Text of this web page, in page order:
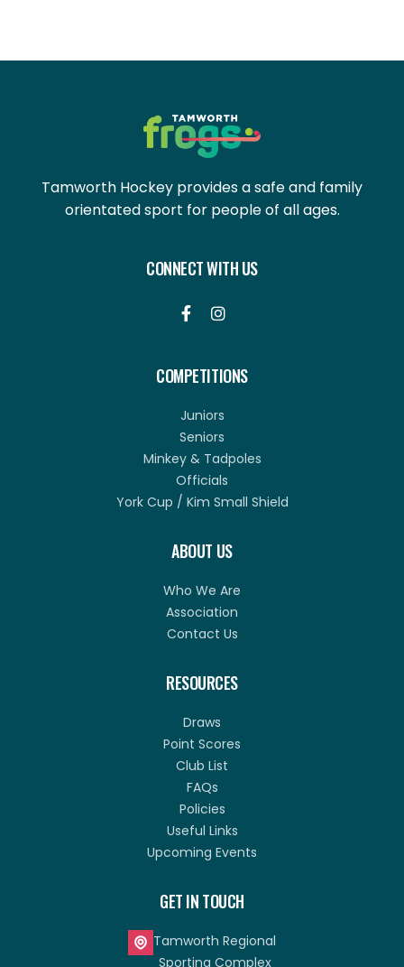
Tamworth Hockey provides a safe and family
orientated sport for people of all ages.
CONNECT WITH US
 
COMPETITIONS
Juniors
Seniors
Minkey & Tadpoles
Officials
York Cup / Kim Small Shield
ABOUT US
Who We Are
Association
Contact Us
RESOURCES
Draws
Point Scores
Club List
FAQs
Policies
Useful Links
Upcoming Events
GET IN TOUCH
Tamworth Regional
Sporting Complex